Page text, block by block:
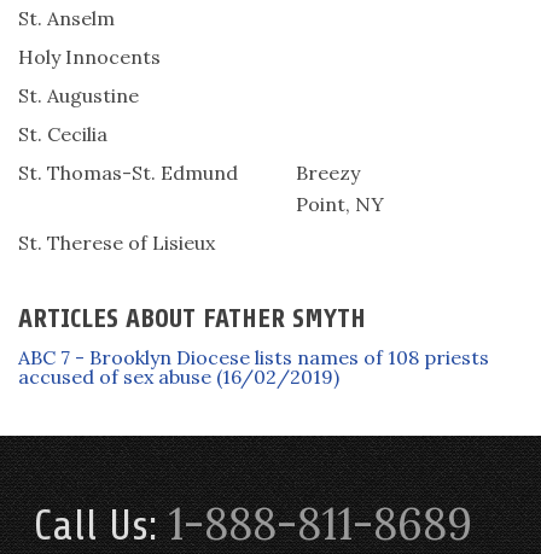
St. Anselm
Holy Innocents
St. Augustine
St. Cecilia
St. Thomas-St. Edmund
Breezy
Point, NY
St. Therese of Lisieux
ARTICLES ABOUT FATHER SMYTH
ABC 7 - Brooklyn Diocese lists names of 108 priests
accused of sex abuse (16/02/2019)
Call Us:1-888-811-8689